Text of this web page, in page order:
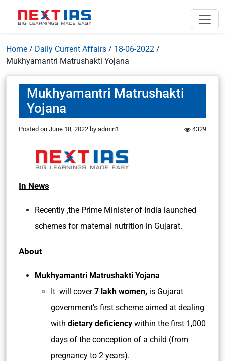
Home / Daily Current Affairs / 18-06-2022 /
Mukhyamantri Matrushakti Yojana
Mukhyamantri Matrushakti
Yojana
Posted on June 18, 2022 by admin1 4329
In News
Recently ,the Prime Minister of India launched
schemes for maternal nutrition in Gujarat.
About
Mukhyamantri Matrushakti Yojana
It will cover7 lakh women, is Gujarat
government’s first scheme aimed at dealing
with dietary deficiency within the first 1,000
days of the conception of a child (from
pregnancy to 2 years).